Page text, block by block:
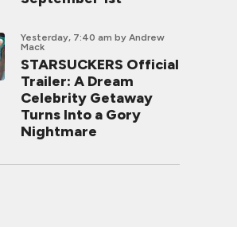
Yesterday, 7:40 am by Andrew
Mack
STARSUCKERS Official
Trailer: A Dream
Celebrity Getaway
Turns Into a Gory
Nightmare